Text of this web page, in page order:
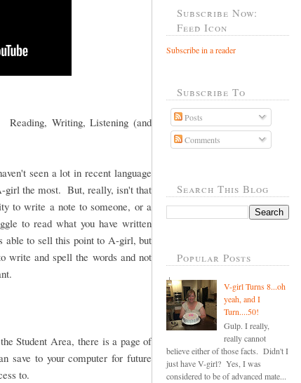
Reading, Writing, Listening (and
seen a lot in recent language
girl the most. But, really, isn't that
to write a note to someone, or a
to read what you have written
able to sell this point to A-girl, but
write and spell the words and not
Student Area, there is a page of
save to your computer for future
to.
Subscribe Now:
Feed Icon
Subscribe in a reader
Subscribe To
Posts
Comments
Search This Blog
Popular Posts
V-girl Turns 8...oh
yeah, and I
Turn....50!
Gulp. I really,
really cannot
believe either of those facts. Didn't I
just have V-girl? Yes, I was
considered to be of advanced mate...